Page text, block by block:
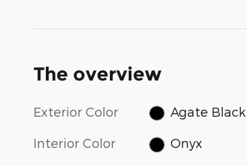
The overview
Exterior Color Agate
Interior Color Onyx